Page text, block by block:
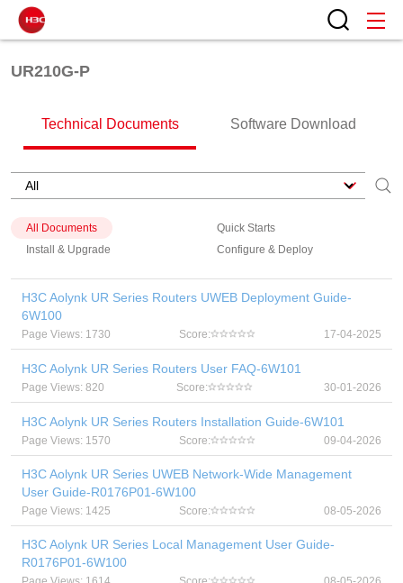
UR210G-P
Technical Documents Software Download
All Documents
Quick Starts
Install & Upgrade
Configure & Deploy
H3C Aolynk UR Series Routers UWEB Deployment Guide-
6W100
Page Views: 1730 Score: 17-04-2025
H3C Aolynk UR Series Routers User FAQ-6W101
Page Views: 820 Score: 30-01-2026
H3C Aolynk UR Series Routers Installation Guide-6W101
Page Views: 1570 Score: 09-04-2026
H3C Aolynk UR Series UWEB Network-Wide Management
User Guide-R0176P01-6W100
Page Views: 1425 Score: 08-05-2026
H3C Aolynk UR Series Local Management User Guide-
R0176P01-6W100